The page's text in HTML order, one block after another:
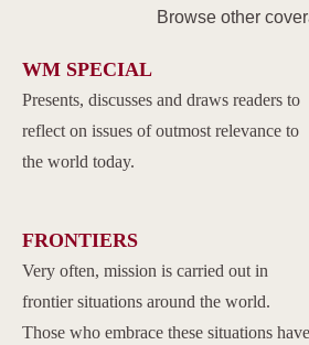
Browse other
WM SPECIAL
Presents, discusses and draws readers to
reflect on issues of outmost relevance to
the world today.
FRONTIERS
Very often, mission is carried out in
frontier situations around the world.
Those who embrace these situations have